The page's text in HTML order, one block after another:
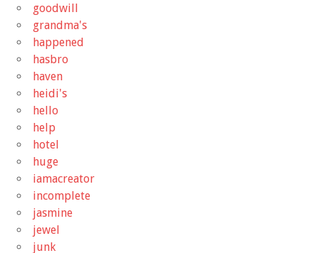
goodwill
grandma's
happened
hasbro
haven
heidi's
hello
help
hotel
huge
iamacreator
incomplete
jasmine
jewel
junk